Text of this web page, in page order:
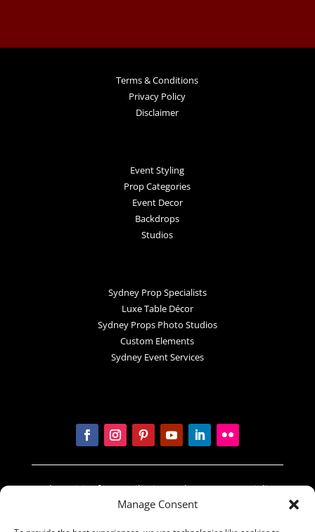
Manage Consent
Terms & Conditions
Privacy Policy
Disclaimer
Event Styling
Prop Categories
Event Decor
Backdrops
Studios
Sydney Prop Specialists
Luxe Table Décor
Sydney Props Photo Studios
Custom Elements
Sydney Event Services
In the spirit of reconciliation Sydney Prop Specialists
acknowledges the Traditional Custodians of country